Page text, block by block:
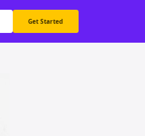
Get Started